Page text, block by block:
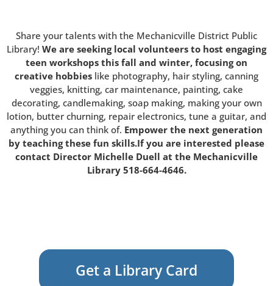
Share your talents with the Mechanicville District Public
Library! We are seeking local volunteers to host engaging
teen workshops this fall and winter, focusing on
creative hobbies like photography, hair styling, canning
veggies, knitting, car maintenance, painting, cake
decorating, candlemaking, soap making, making your own
lotion, butter churning, repair electronics, tune a guitar, and
anything you can think of. Empower the next generation
by teaching these fun skills.If you are interested please
contact Director Michelle Duell at the Mechanicville
Library 518-664-4646.
Get a Library Card